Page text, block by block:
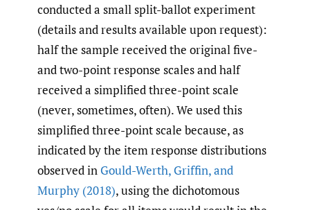
conducted a small split-ballot experiment
(details and results available upon request):
half the sample received the original five-
and two-point response scales and half
received a simplified three-point scale
(never, sometimes, often). We used this
simplified three-point scale because, as
indicated by the item response distributions
observed in Gould-Werth, Griffin,and
Murphy (2018), using the dichotomous